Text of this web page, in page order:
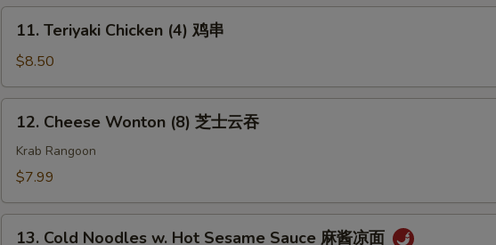
牛
Teriyaki
Chicken
(4)
鸡
11. Teriyaki Chicken (4) 鸡串
$8.50
Cheese
Wonton
(8)
士
12. Cheese Wonton (8) 芝士云吞
Krab Rangoon
$7.99
13. Cold Noodles w. Hot Sesame Sauce 麻酱凉面